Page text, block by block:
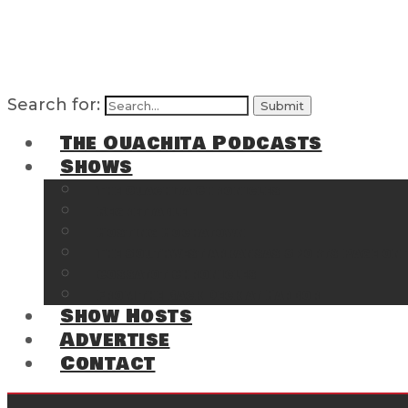
Search for:
The Ouachita Podcasts
Shows
Show Hosts
Advertise
Contact